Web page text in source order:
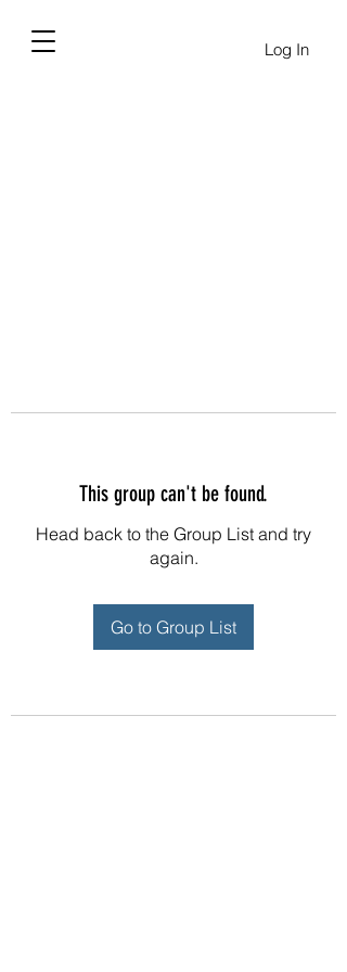
Log In
This group can't be found.
Head back to the Group List and try
again.
Go to Group List